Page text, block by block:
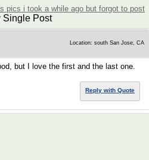
pics i took a while ago but forgot to post
Single Post
Location: south San Jose, CA
but I love the first and the last one.
Reply with Quote